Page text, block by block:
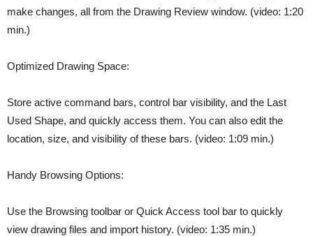
make changes, all from the Drawing Review window. (video: 1:20
min.)
Optimized Drawing Space:
Store active command bars, control bar visibility, and the Last
Used Shape, and quickly access them. You can also edit the
location, size, and visibility of these bars. (video: 1:09 min.)
Handy Browsing Options:
Use the Browsing toolbar or Quick Access tool bar to quickly
view drawing files and import history. (video: 1:35 min.)